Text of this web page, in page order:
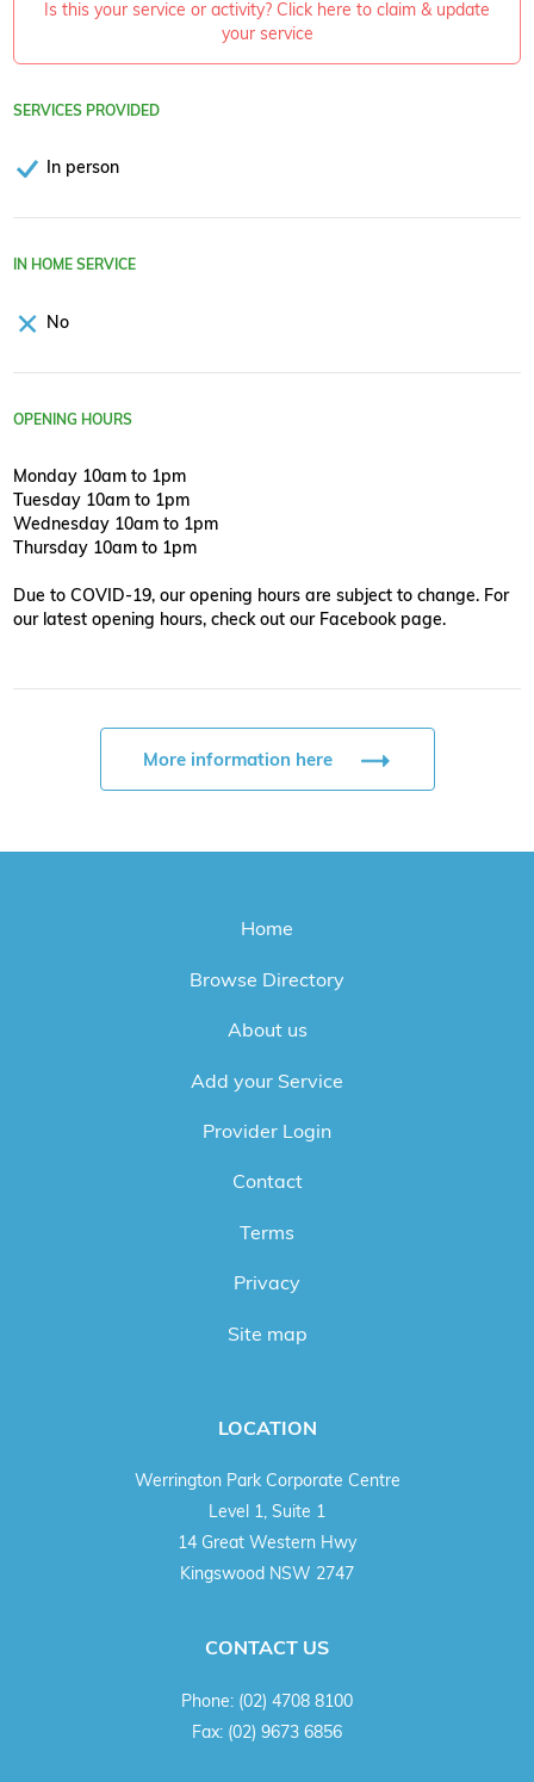
Is this your service or activity? Click here to claim & update
your service
SERVICES PROVIDED
In person
IN HOME SERVICE
No
OPENING HOURS
Monday 10am to 1pm
Tuesday 10am to 1pm
Wednesday 10am to 1pm
Thursday 10am to 1pm
Due to COVID-19, our opening hours are subject to change. For
our latest opening hours, check out our Facebook page.
More information here
Home
Browse Directory
About us
Add your Service
Provider Login
Contact
Terms
Privacy
Site map
LOCATION
Werrington Park Corporate Centre
Level 1, Suite 1
14 Great Western Hwy
Kingswood NSW 2747
CONTACT US
Phone: (02) 4708 8100
Fax: (02) 9673 6856